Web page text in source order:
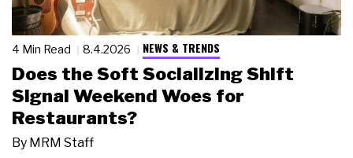
4 Min Read 8.4.2026 NEWS & TRENDS
Does the Soft Socializing Shift
Signal Weekend Woes for
Restaurants?
By MRM Staff